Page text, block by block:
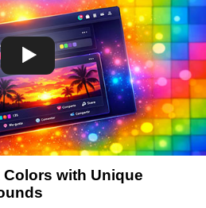
with Unique